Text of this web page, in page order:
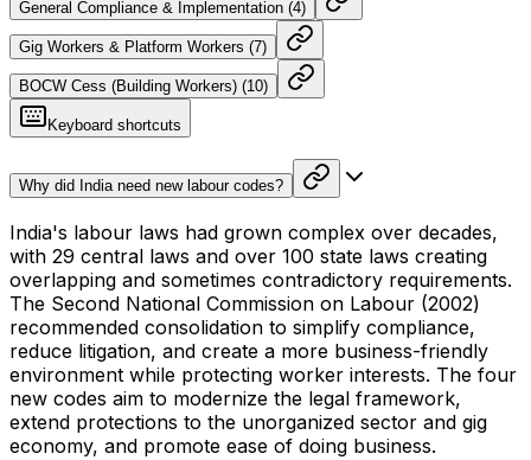
General Compliance & Implementation (4)
Gig Workers & Platform Workers (7)
BOCW Cess (Building Workers) (10)
Keyboard shortcuts
Why did India need new labour codes?
India's labour laws had grown complex over decades,
with 29 central laws and over 100 state laws creating
overlapping and sometimes contradictory requirements.
The Second National Commission on Labour (2002)
recommended consolidation to simplify compliance,
reduce litigation, and create a more business-friendly
environment while protecting worker interests. The four
new codes aim to modernize the legal framework,
extend protections to the unorganized sector and gig
economy, and promote ease of doing business.